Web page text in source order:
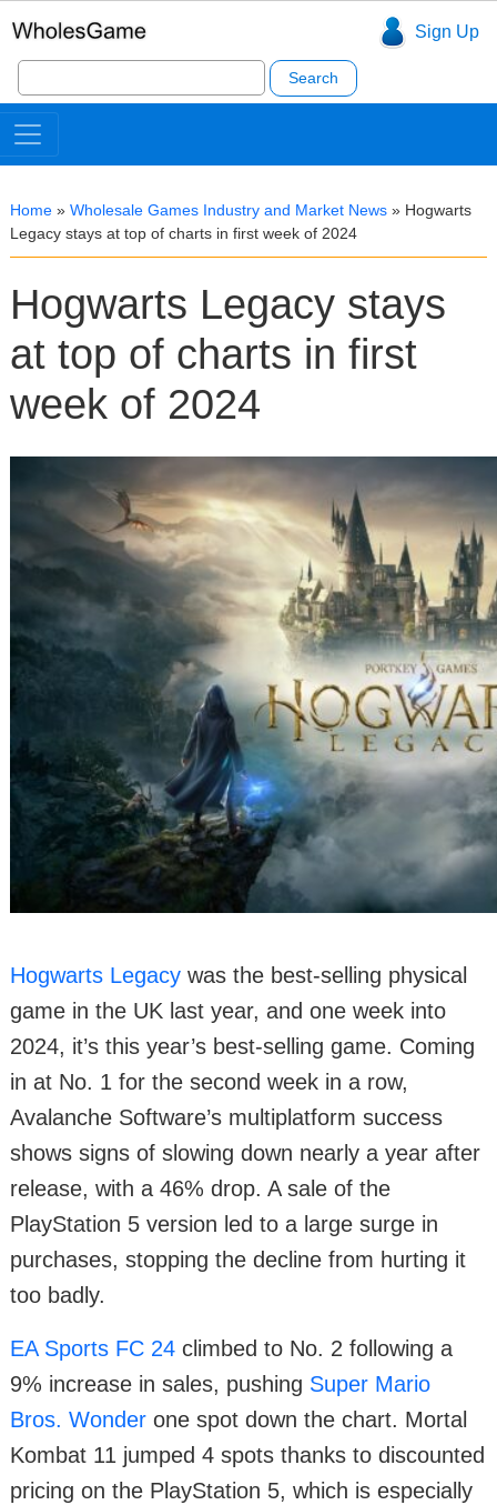
Sign Up
Search
for:
Home » Wholesale Games Industry and Market News » Hogwarts
Legacy stays at top of charts in first week of 2024
Hogwarts Legacy stays
at top of charts in first
week of 2024
Hogwarts Legacy was the best-selling physical
game in the UK last year, and one week into
2024, it’s this year’s best-selling game. Coming
in at No. 1 for the second week in a row,
Avalanche Software’s multiplatform success
shows signs of slowing down nearly a year after
release, with a 46% drop. A sale of the
PlayStation 5 version led to a large surge in
purchases, stopping the decline from hurting it
too badly.
EA Sports FC 24 climbed to No. 2 following a
9% increase in sales, pushing Super Mario
Bros. Wonder one spot down the chart. Mortal
Kombat 11 jumped 4 spots thanks to discounted
pricing on the PlayStation 5, which is especially